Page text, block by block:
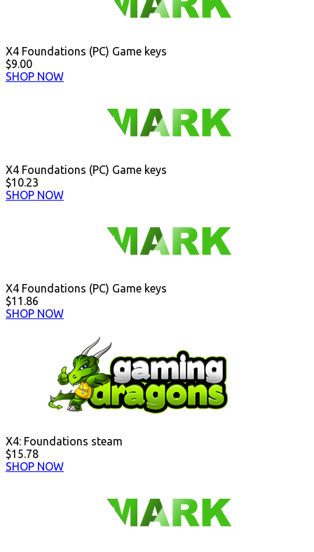
X4 Foundations (PC) Game keys
$9.00
SHOP NOW
X4 Foundations (PC) Game keys
$10.23
SHOP NOW
X4 Foundations (PC) Game keys
$11.86
SHOP NOW
X4: Foundations steam
$15.78
SHOP NOW